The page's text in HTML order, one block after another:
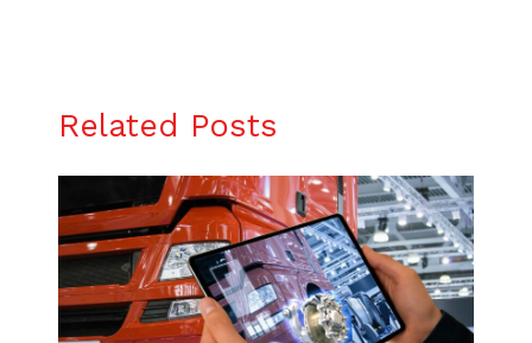
Related Posts